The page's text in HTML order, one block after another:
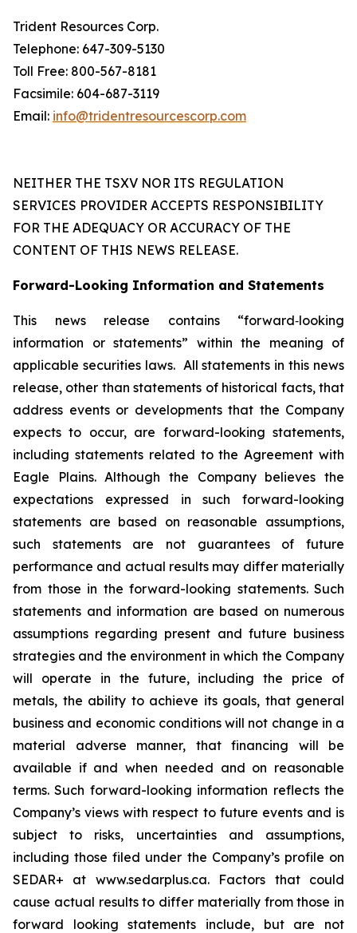
Trident Resources Corp.
Telephone: 647-309-5130
Toll Free: 800-567-8181
Facsimile: 604-687-3119
Email: info@tridentresourcescorp.com
NEITHER THE TSXV NOR ITS REGULATION
SERVICES PROVIDER ACCEPTS RESPONSIBILITY
FOR THE ADEQUACY OR ACCURACY OF THE
CONTENT OF THIS NEWS RELEASE.
Forward-Looking Information and Statements
This news release contains “forward‐looking
information or statements” within the meaning of
applicable securities laws. All statements in this news
release, other than statements of historical facts, that
address events or developments that the Company
expects to occur, are forward-looking statements,
including statements related to the Agreement with
Eagle Plains. Although the Company believes the
expectations expressed in such forward-looking
statements are based on reasonable assumptions,
such statements are not guarantees of future
performance and actual results may differ materially
from those in the forward-looking statements. Such
statements and information are based on numerous
assumptions regarding present and future business
strategies and the environment in which the Company
will operate in the future, including the price of
metals, the ability to achieve its goals, that general
business and economic conditions will not change in a
material adverse manner, that financing will be
available if and when needed and on reasonable
terms. Such forward-looking information reflects the
Company’s views with respect to future events and is
subject to risks, uncertainties and assumptions,
including those filed under the Company’s profile on
SEDAR+ at www.sedarplus.ca. Factors that could
cause actual results to differ materially from those in
forward looking statements include, but are not